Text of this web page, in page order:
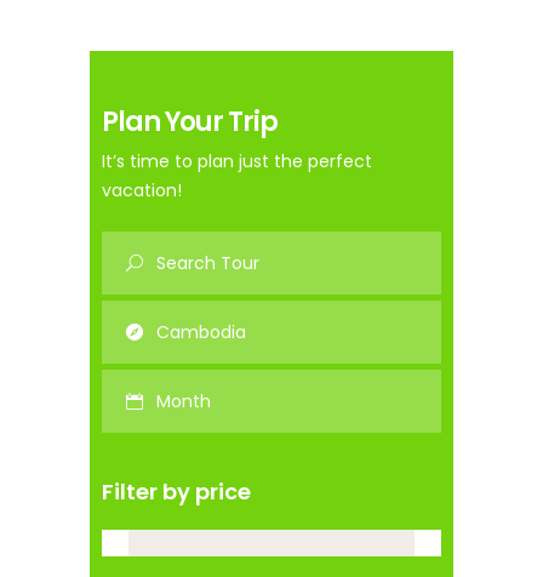
Plan Your Trip
It’s time to plan just the perfect
vacation!
Filter by price